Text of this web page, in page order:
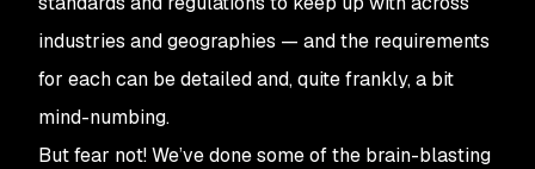
industries and geographies — and the requirements
for each can be detailed and, quite frankly, a bit
mind-numbing.
But fear not! We’ve done some of the brain-blasting